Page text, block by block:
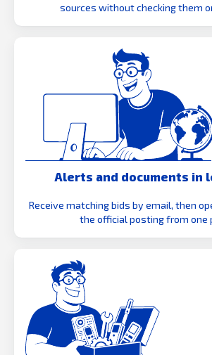
sources without checking them
Alerts and documents in
Receive matching bids by email, then
the official posting from one